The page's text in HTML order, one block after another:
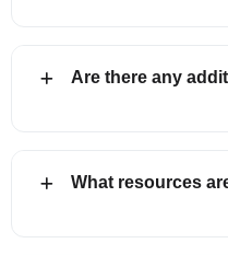
Are there any
What resources